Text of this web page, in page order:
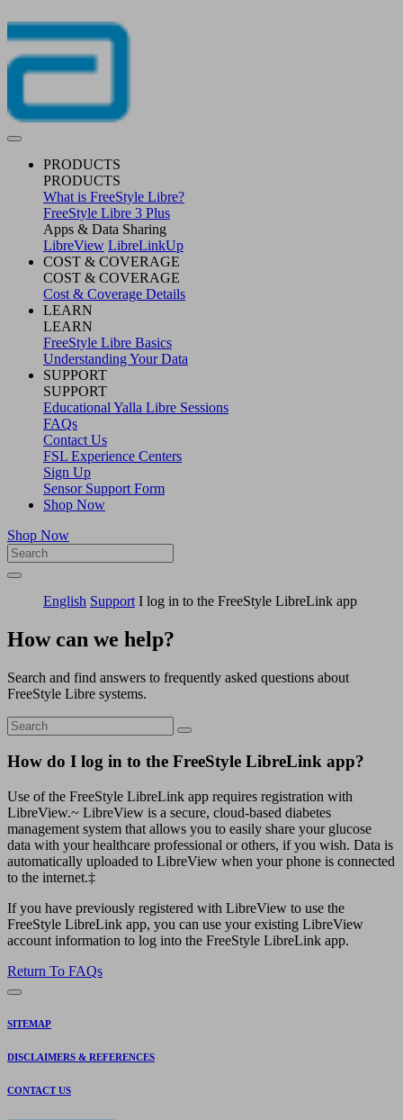
PRODUCTS
PRODUCTS
What is FreeStyle Libre?
FreeStyle Libre 3 Plus
Apps & Data Sharing
LibreView LibreLinkUp
COST & COVERAGE
COST & COVERAGE
Cost & Coverage Details
LEARN
LEARN
FreeStyle Libre Basics
Understanding Your Data
SUPPORT
SUPPORT
Educational Yalla Libre Sessions
FAQs
Contact Us
FSL Experience Centers
Sign Up
Sensor Support Form
Shop Now
Shop Now
English Support I log in to the FreeStyle LibreLink app
How can we help?
Search and find answers to frequently asked questions about
FreeStyle Libre systems.
How do I log in to the FreeStyle LibreLink app?
Use of the FreeStyle LibreLink app requires registration with
LibreView.~ LibreView is a secure, cloud-based diabetes
management system that allows you to easily share your glucose
data with your healthcare professional or others, if you wish. Data is
automatically uploaded to LibreView when your phone is connected
to the internet.‡
If you have previously registered with LibreView to use the
FreeStyle LibreLink app, you can use your existing LibreView
account information to log into the FreeStyle LibreLink app.
Return To FAQs
SITEMAP
DISCLAIMERS & REFERENCES
CONTACT US